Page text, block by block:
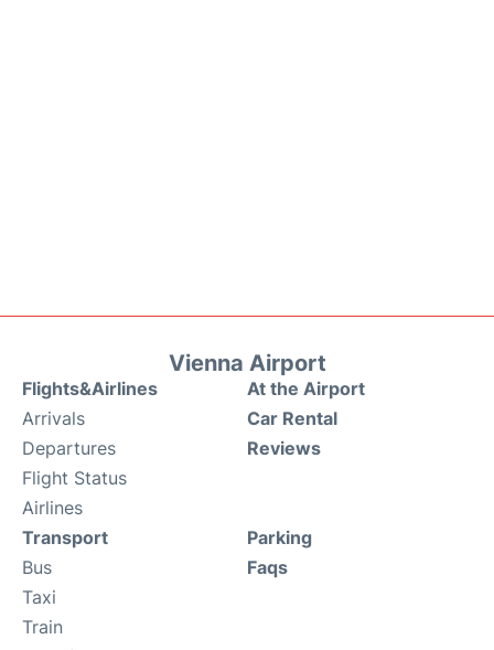
Vienna Airport
Flights&Airlines
Arrivals
Departures
Flight Status
Airlines
At the Airport
Car Rental
Reviews
Transport
Bus
Taxi
Train
Parking
Faqs